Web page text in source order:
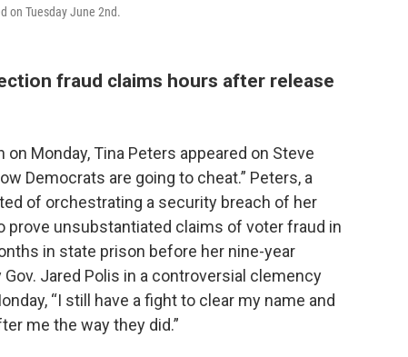
on Tuesday June 2nd.
fraud claims hours after release
Monday, Tina Peters appeared on Steve
Democrats are going to cheat.” Peters, a
of orchestrating a security breach of her
prove unsubstantiated claims of voter fraud in
in state prison before her nine-year
Jared Polis in a controversial clemency
“I still have a fight to clear my name and
me the way they did.”